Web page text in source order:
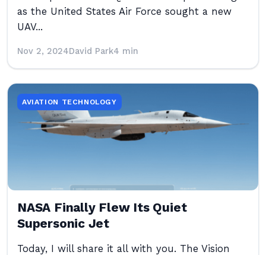
as the United States Air Force sought a new
UAV...
Nov 2, 2024David Park4 min
AVIATION TECHNOLOGY
NASA Finally Flew Its Quiet
Supersonic Jet
Today, I will share it all with you. The Vision